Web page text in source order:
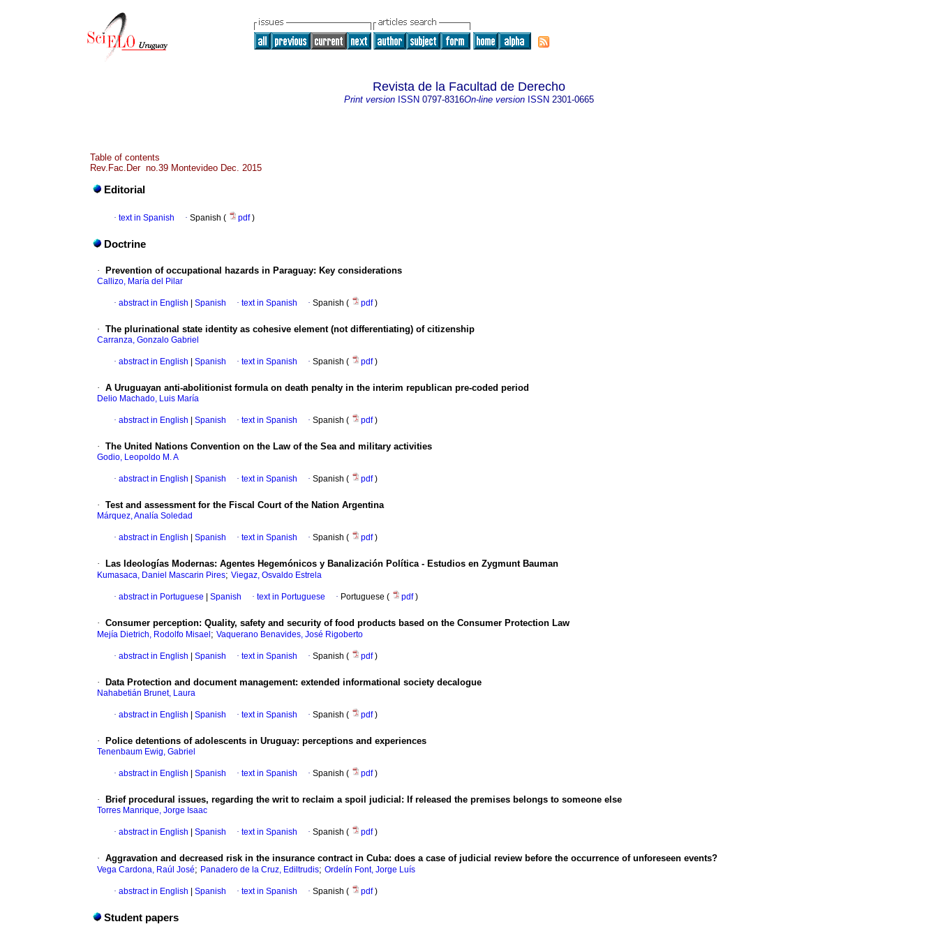
Revista de la Facultad de Derecho
Print version ISSN 0797-8316On-line version ISSN 2301-0665
Table of contents
Rev.Fac.Der no.39 Montevideo Dec. 2015
Editorial
· text in Spanish · Spanish ( pdf)
Doctrine
· Prevention of occupational hazards in Paraguay: Key considerations
Callizo, María del Pilar
· abstract in English Spanish · text in Spanish · Spanish ( pdf)
· The plurinational state identity as cohesive element (not differentiating) of citizenship
Carranza, Gonzalo Gabriel
· abstract in English Spanish · text in Spanish · Spanish ( pdf)
· A Uruguayan anti-abolitionist formula on death penalty in the interim republican pre-coded period
Delio Machado, Luis María
· abstract in English Spanish · text in Spanish · Spanish ( pdf)
· The United Nations Convention on the Law of the Sea and military activities
Godio, Leopoldo M. A
· abstract in English Spanish · text in Spanish · Spanish ( pdf)
· Test and assessment for the Fiscal Court of the Nation Argentina
Márquez, Analía Soledad
· abstract in English Spanish · text in Spanish · Spanish ( pdf)
· Las Ideologías Modernas: Agentes Hegemónicos y Banalización Política - Estudios en Zygmunt Bauman
Kumasaca, Daniel Mascarin Pires; Viegaz, Osvaldo Estrela
· abstract in Portuguese Spanish · text in Portuguese · Portuguese ( pdf)
· Consumer perception: Quality, safety and security of food products based on the Consumer Protection Law
Mejía Dietrich, Rodolfo Misael ; Vaquerano Benavides, José Rigoberto
· abstract in English Spanish · text in Spanish · Spanish ( pdf)
· Data Protection and document management: extended informational society decalogue
Nahabetián Brunet, Laura
· abstract in English Spanish · text in Spanish · Spanish ( pdf)
· Police detentions of adolescents in Uruguay: perceptions and experiences
Tenenbaum Ewig, Gabriel
· abstract in English Spanish · text in Spanish · Spanish ( pdf)
· Brief procedural issues, regarding the writ to reclaim a spoil judicial : If released the premises belongs to someone else
Torres Manrique, Jorge Isaac
· abstract in English Spanish · text in Spanish · Spanish ( pdf)
· Aggravation and decreased risk in the insurance contract in Cuba: does a case of judicial review before the occurrence of unforeseen events?
Vega Cardona, Raúl José; Panadero de la Cruz, Ediltrudis; Ordelín Font, Jorge Luís
· abstract in English Spanish · text in Spanish · Spanish ( pdf)
Student papers